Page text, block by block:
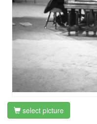
select picture